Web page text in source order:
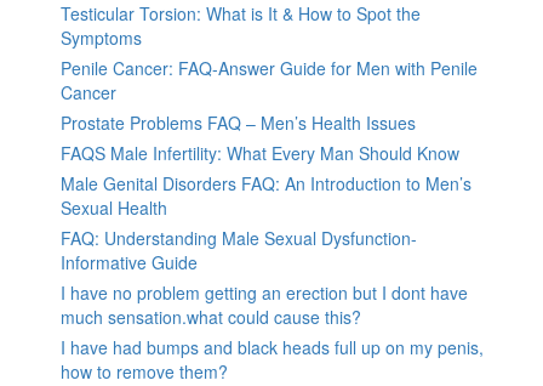
Testicular Torsion: What is It & How to Spot the
Symptoms
Penile Cancer: FAQ-Answer Guide for Men with Penile
Cancer
Prostate Problems FAQ – Men’s Health Issues
FAQS Male Infertility: What Every Man Should Know
Male Genital Disorders FAQ: An Introduction to Men’s
Sexual Health
FAQ: Understanding Male Sexual Dysfunction-
Informative Guide
I have no problem getting an erection but I dont have
much sensation.what could cause this?
I have had bumps and black heads full up on my penis,
how to remove them?